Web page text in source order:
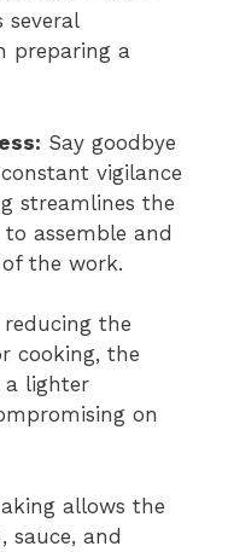
several
preparing a
Say goodbye
vigilance
streamlines the
assemble and
the work.
reducing the
cooking, the
a lighter
on
allows the
sauce, and